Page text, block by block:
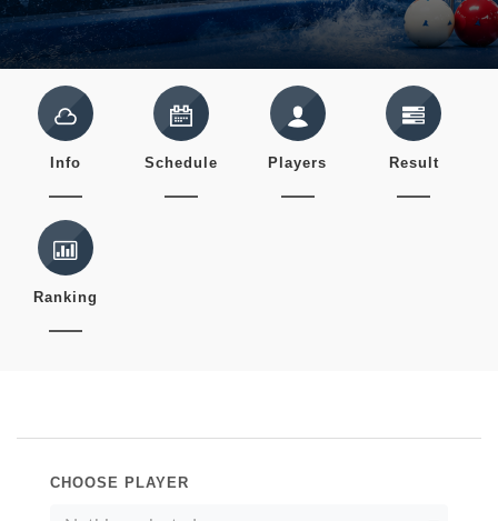
Info Schedule Players Result
Ranking
CHOOSE PLAYER